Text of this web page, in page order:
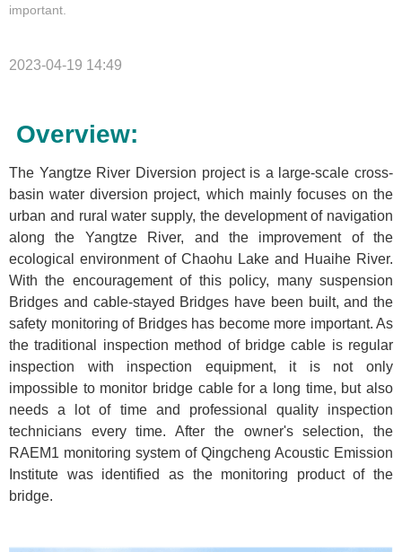
important.
2023-04-19 14:49
Overview:
The Yangtze River Diversion project is a large-scale cross-
basin water diversion project, which mainly focuses on the
urban and rural water supply, the development of navigation
along the Yangtze River, and the improvement of the
ecological environment of Chaohu Lake and Huaihe River.
With the encouragement of this policy, many suspension
Bridges and cable-stayed Bridges have been built, and the
safety monitoring of Bridges has become more important. As
the traditional inspection method of bridge cable is regular
inspection with inspection equipment, it is not only
impossible to monitor bridge cable for a long time, but also
needs a lot of time and professional quality inspection
technicians every time. After the owner's selection, the
RAEM1 monitoring system of Qingcheng Acoustic Emission
Institute was identified as the monitoring product of the
bridge.